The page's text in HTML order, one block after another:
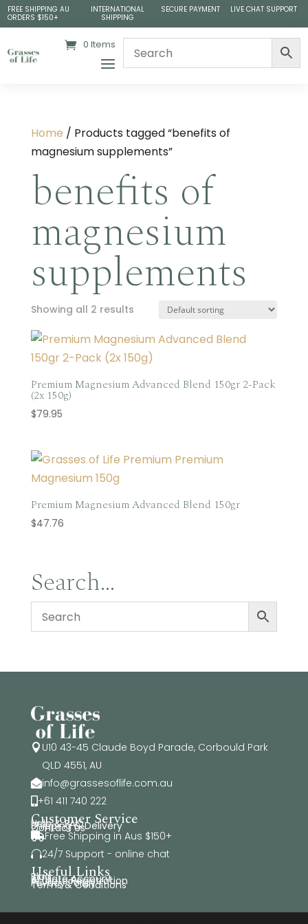
FREE SHIPPING AU
ORDERS $150+
INTERNATIONAL
SHIPPING
SECURE PAYMENT LIVE CHAT SUPPORT
0 Items
Home / Products tagged “benefits of
magnesium supplements”
benefits of
magnesium
supplements
Showing all 2 results
Premium Magnesium Advanced Blend 150gr 2-Pack
(2x 150g)
$79.95
Premium Magnesium Advanced Blend 150gr
$47.76
Search…
 U10 43-45 Claude Boyd Parade, Corbould Park
QLD 4551, AU
info@grassesoflife.com.au
+61 411 740 222
Customer Service
Help & FAQ
Shipping & Delivery
Contact Us
Free Shipping in Aus $150+
24/7 Support - online chat
Useful Links
Blog
Affiliate Account
Affiliate Registration
Privacy Policy
Terms & Conditions